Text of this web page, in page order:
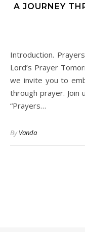
A JOURNEY
Introduction. Prayers for Renewal: A Journey Through the
Lord’s Prayer
we invite you to
through prayer. Join
“Prayers…
ByVanda